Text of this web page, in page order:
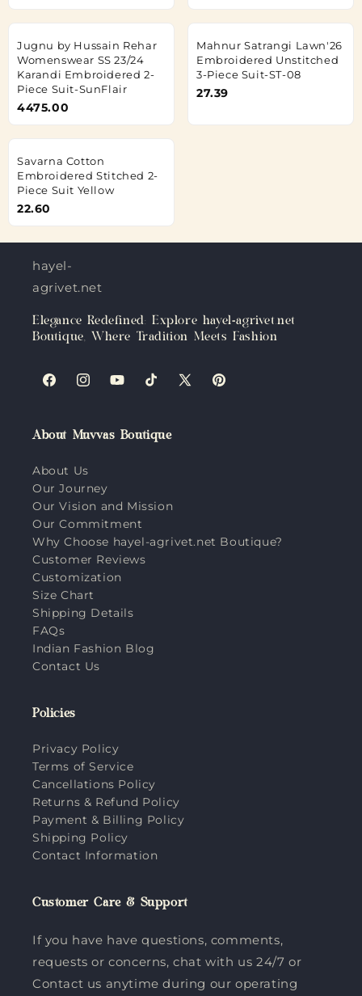
Jugnu by Hussain Rehar
Womenswear SS 23/24
Karandi Embroidered 2-
Piece Suit-SunFlair
4475.00
Mahnur Satrangi Lawn'26
Embroidered Unstitched
3-Piece Suit-ST-08
27.39
Savarna Cotton
Embroidered Stitched 2-
Piece Suit Yellow
22.60
hayel-
agrivet.net
Elegance Redefined: Explore hayel-agrivet.net
Boutique, Where Tradition Meets Fashion
FacebookInstagramYouTubeTikTokX
Pinterest
About Muvvas Boutique
About Us
Our Journey
Our Vision and Mission
Our Commitment
Why Choose hayel-agrivet.net Boutique?
Customer Reviews
Customization
Size Chart
Shipping Details
FAQs
Indian Fashion Blog
Contact Us
Policies
Privacy Policy
Terms of Service
Cancellations Policy
Returns & Refund Policy
Payment & Billing Policy
Shipping Policy
Contact Information
Customer Care & Support
If you have have questions, comments,
requests or concerns, chat with us 24/7 or
Contact us anytime during our operating